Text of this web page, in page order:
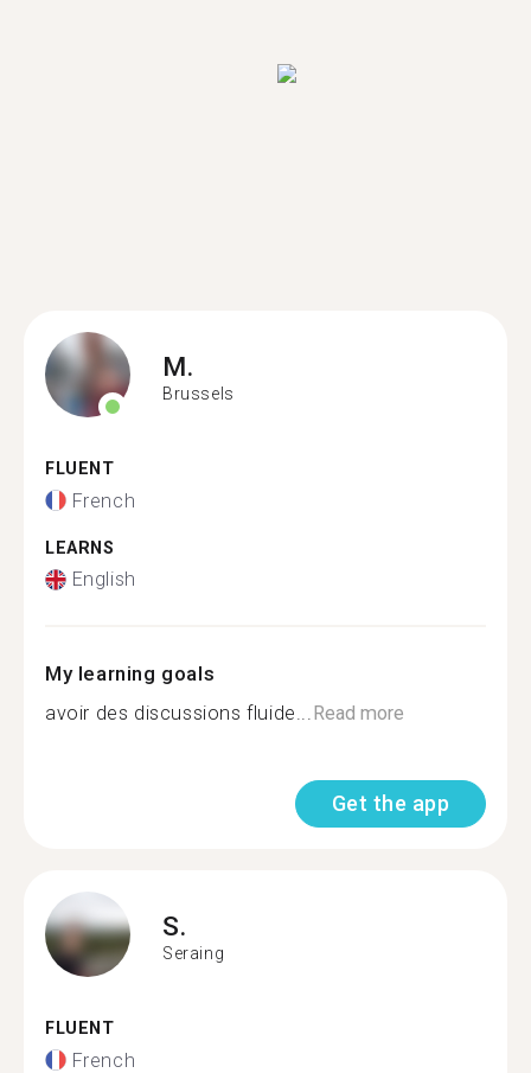
M.
Brussels
FLUENT
French
LEARNS
English
My learning goals
avoir des discussions fluide...Read more
Get the app
S.
Seraing
FLUENT
French